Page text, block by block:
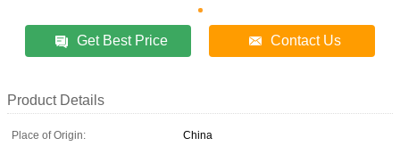
Get Best Price Contact Us
Product Details
Place of Origin:
China